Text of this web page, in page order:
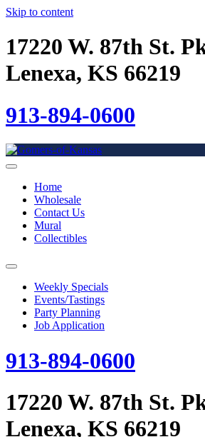
Skip to content
17220 W. 87th St.
Lenexa, KS 66219
913-894-0600
Home
Wholesale
Contact Us
Mural
Collectibles
Weekly Specials
Events/Tastings
Party Planning
Job Application
913-894-0600
17220 W. 87th St.
Lenexa, KS 66219